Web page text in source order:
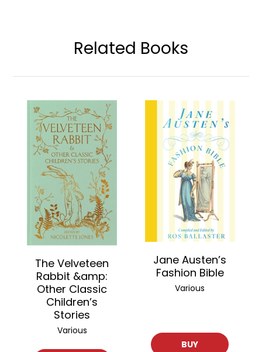
Related Books
The Velveteen
Rabbit &amp:
Other Classic
Children’s
Stories
Various
Jane Austen’s
Fashion Bible
Various
BUY